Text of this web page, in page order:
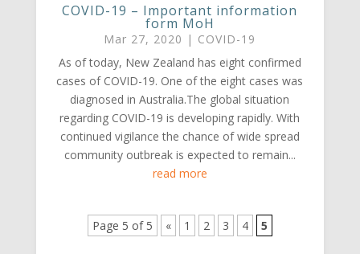
COVID-19 – Important information
form MoH
Mar 27, 2020 | COVID-19
As of today, New Zealand has eight confirmed
cases of COVID-19. One of the eight cases was
diagnosed in Australia.The global situation
regarding COVID-19 is developing rapidly. With
continued vigilance the chance of wide spread
community outbreak is expected to remain...
read more
Page 5 of 5 « 1 2 3 4 5